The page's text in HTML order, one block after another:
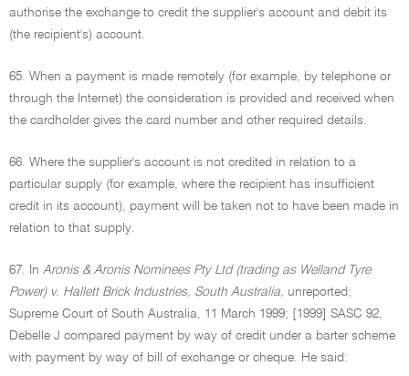
authorise the exchange to credit the supplier's account and debit its
(the recipient's) account.
65. When a payment is made remotely (for example, by telephone or
through the Internet) the consideration is provided and received when
the cardholder gives the card number and other required details.
66. Where the supplier's account is not credited in relation to a
particular supply (for example, where the recipient has insufficient
credit in its account), payment will be taken not to have been made in
relation to that supply.
67. In Aronis & Aronis Nominees Pty Ltd (trading as Welland Tyre
Power) v. Hallett Brick Industries, South Australia, unreported;
Supreme Court of South Australia, 11 March 1999; [1999] SASC 92,
Debelle J compared payment by way of credit under a barter scheme
with payment by way of bill of exchange or cheque. He said: